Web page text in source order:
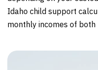
Idaho child support
monthly incomes of both